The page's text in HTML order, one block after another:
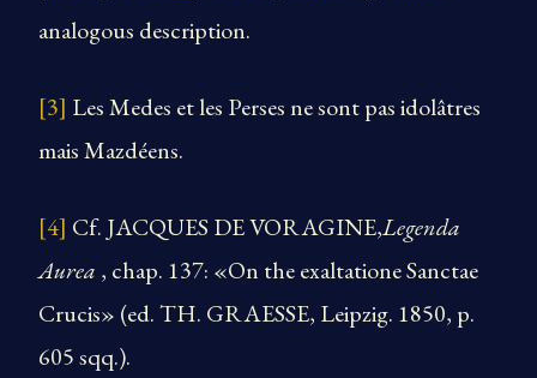
analogous description.
[3] Les Medes et les Perses ne sont pas idolâtres
mais Mazdéens.
[4] Cf. JACQUES DE VORAGINE,Legenda
Aurea , chap. 137: «On the exaltatione Sanctae
Crucis» (ed. TH. GRAESSE, Leipzig. 1850, p.
605 sqq.).